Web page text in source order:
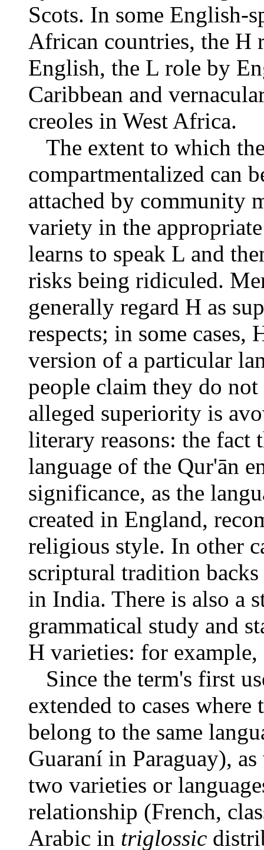
Scots. In some English-
African countries, the H
English, the L role by
Caribbean and
creoles in West Africa.
The extent to which
compartmentalized can
attached by community
variety in the
learns to speak L and
risks being ridiculed.
generally regard H as
respects; in some cases,
version of a particular
people claim they do
alleged superiority is
literary reasons: the fact
language of the Qur'ān
significance, as the
created in England,
religious style. In other
scriptural tradition
in India. There is also a
grammatical study and
H varieties: for
Since the term's first
extended to cases
belong to the same
Guaraní in Paraguay),
two varieties or
relationship (French,
Arabic in triglossic